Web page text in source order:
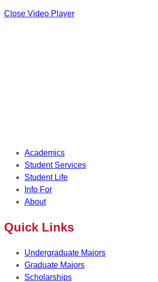
Close Video Player
Academics
Student Services
Student Life
Info For
About
Quick Links
Undergraduate Majors
Graduate Majors
Scholarships